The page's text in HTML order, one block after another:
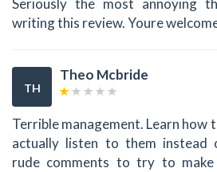
Seriously the most annoying
writing this review. Youre
TH
Theo Mcbride
Terrible management. Learn how
actually listen to them instead
rude comments to try to